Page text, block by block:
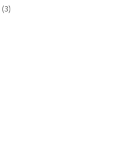
products
33